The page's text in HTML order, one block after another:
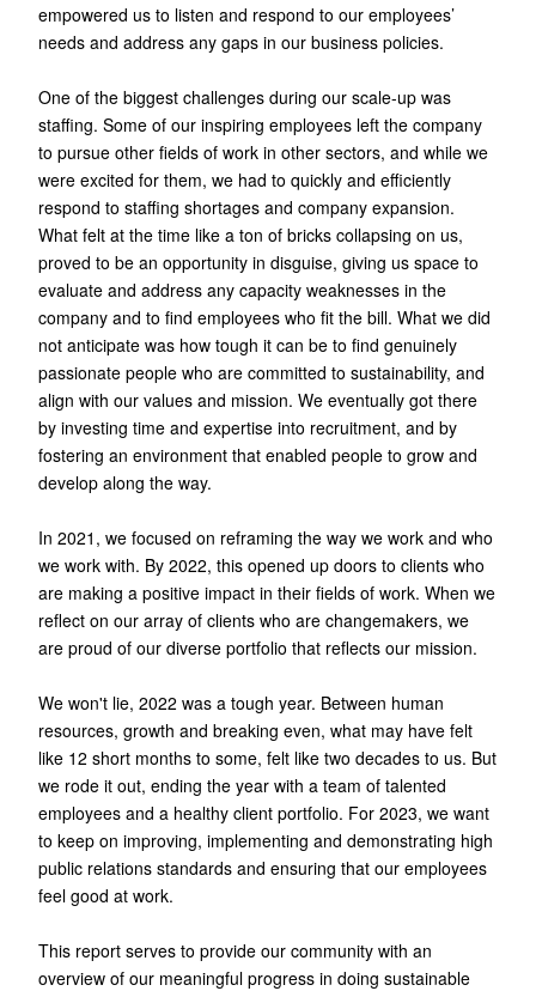
empowered us to listen and respond to our employees’
needs and address any gaps in our business policies.
One of the biggest challenges during our scale-up was
staffing. Some of our inspiring employees left the company
to pursue other fields of work in other sectors, and while we
were excited for them, we had to quickly and efficiently
respond to staffing shortages and company expansion.
What felt at the time like a ton of bricks collapsing on us,
proved to be an opportunity in disguise, giving us space to
evaluate and address any capacity weaknesses in the
company and to find employees who fit the bill. What we did
not anticipate was how tough it can be to find genuinely
passionate people who are committed to sustainability, and
align with our values and mission. We eventually got there
by investing time and expertise into recruitment, and by
fostering an environment that enabled people to grow and
develop along the way.
In 2021, we focused on reframing the way we work and who
we work with. By 2022, this opened up doors to clients who
are making a positive impact in their fields of work. When we
reflect on our array of clients who are changemakers, we
are proud of our diverse portfolio that reflects our mission.
We won't lie, 2022 was a tough year. Between human
resources, growth and breaking even, what may have felt
like 12 short months to some, felt like two decades to us. But
we rode it out, ending the year with a team of talented
employees and a healthy client portfolio. For 2023, we want
to keep on improving, implementing and demonstrating high
public relations standards and ensuring that our employees
feel good at work.
This report serves to provide our community with an
overview of our meaningful progress in doing sustainable